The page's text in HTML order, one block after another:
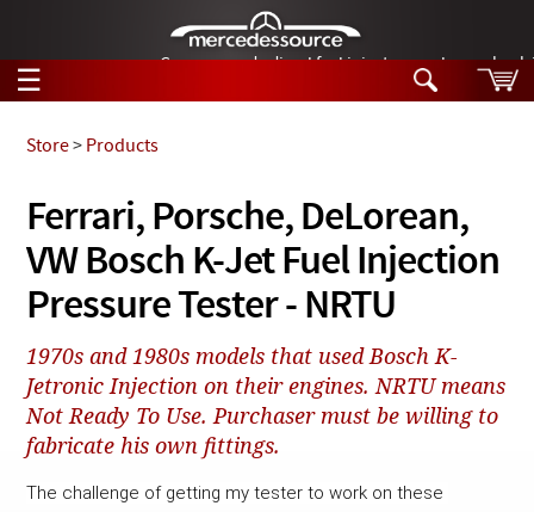
German-made diesel fuel injector nozzles are
☰
Tech Help
Products
Support
Manuals
News
Customer Login
Search
Tech Help
Videos
Collections
Ferrari, Porsche, DeLorean,
VW Bosch K-Jet Fuel Injection
Pressure Tester - NRTU
Store> Products
1970s and 1980s models that used Bosch K-
Jetronic Injection on their engines. NRTU means
Not Ready To Use. Purchaser must be willing to
fabricate his own fittings.
The challenge of getting my tester to work on these